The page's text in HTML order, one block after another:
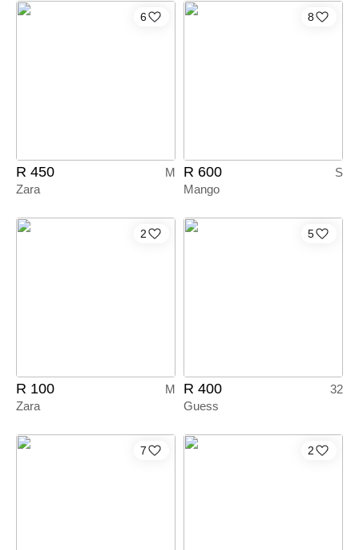
6
R 450
M
Zara
8
R 600
S
Mango
2
R 100
M
Zara
5
R 400
32
Guess
7 2